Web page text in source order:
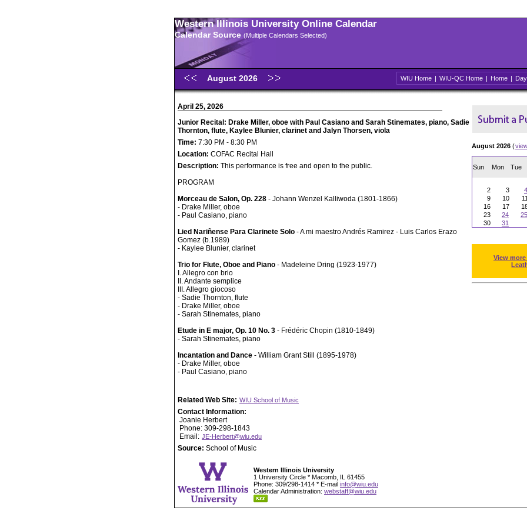
Western Illinois University Online Calendar
Calendar Source (Multiple Calendars Selected)
August 2026 WIU Home | WIU-QC Home | Home | Day
April 25, 2026
Junior Recital: Drake Miller, oboe with Paul Casiano and Sarah Stinemates, piano, Sadie
Thornton, flute, Kaylee Blunier, clarinet and Jalyn Thorsen, viola
Time: 7:30 PM - 8:30 PM
Location: COFAC Recital Hall
Description: This performance is free and open to the public.
PROGRAM
Morceau de Salon, Op. 228 - Johann Wenzel Kalliwoda (1801-1866)
- Drake Miller, oboe
- Paul Casiano, piano
Lied Nariñense Para Clarinete Solo - A mi maestro Andrés Ramirez - Luis Carlos Erazo
Gomez (b.1989)
- Kaylee Blunier, clarinet
Trio for Flute, Oboe and Piano - Madeleine Dring (1923-1977)
I. Allegro con brio
II. Andante semplice
III. Allegro giocoso
- Sadie Thornton, flute
- Drake Miller, oboe
- Sarah Stinemates, piano
Etude in E major, Op. 10 No. 3 - Frédéric Chopin (1810-1849)
- Sarah Stinemates, piano
Incantation and Dance - William Grant Still (1895-1978)
- Drake Miller, oboe
- Paul Casiano, piano
Related Web Site: WIU School of Music
Contact Information:
Joanie Herbert
Phone: 309-298-1843
Email: JE-Herbert@wiu.edu
Source: School of Music
August 2026 (
Sun Mon Tue
2
3 4
9
10 11
16
17
23
24 25
30
31
View
Western Illinois University
1 University Circle * Macomb, IL 61455
Phone: 309/298-1414 * E-mail info@wiu.edu
Calendar Administration: webstaff@wiu.edu